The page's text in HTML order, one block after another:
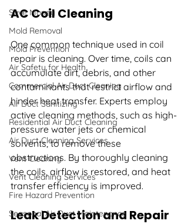
Save Money
Mold Removal
Mold Prevention
Air Safety for Health
Commercial Air Duct Cleaning
Air Duct Sanitizing
Residential Air Duct Cleaning
Air Duct Cleaning Services
Vent Cleaning
Vent Cleaning Services
Fire Hazard Prevention
Seasonal Air Duct Maintenance
AC Coil Cleaning
One common technique used in coil
repair is cleaning. Over time, coils can
accumulate dirt, debris, and other
contaminants that restrict airflow and
hinder heat transfer. Experts employ
active cleaning methods, such as high-
pressure water jets or chemical
solvents, to remove these
obstructions. By thoroughly cleaning
the coils, airflow is restored, and heat
transfer efficiency is improved.
Leak Detection and Repair